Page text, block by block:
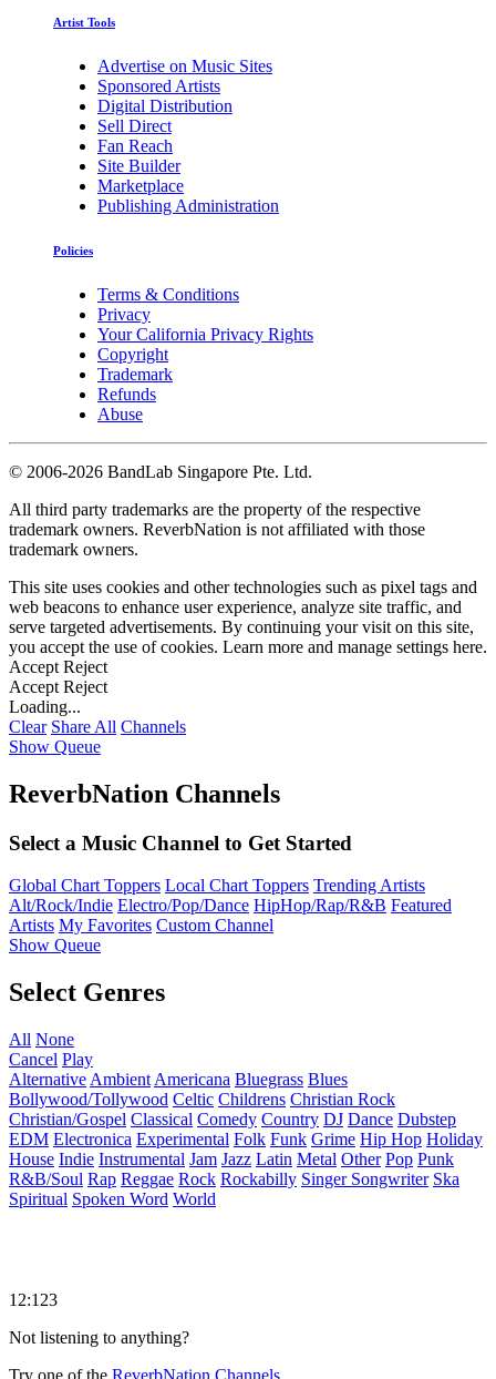
Artist Tools
Advertise on Music Sites
Sponsored Artists
Digital Distribution
Sell Direct
Fan Reach
Site Builder
Marketplace
Publishing Administration
Policies
Terms & Conditions
Privacy
Your California Privacy Rights
Copyright
Trademark
Refunds
Abuse
© 2006-2026 BandLab Singapore Pte. Ltd.
All third party trademarks are the property of the respective
trademark owners. ReverbNation is not affiliated with those
trademark owners.
This site uses cookies and other technologies such as pixel tags and
web beacons to enhance user experience, analyze site traffic, and
serve targeted advertisements. By continuing your visit on this site,
you accept the use of cookies. Learn more and manage settings here.
Accept Reject
Accept Reject
Loading...
Clear Share All Channels
Show Queue
ReverbNation Channels
Select a Music Channel to Get Started
Global Chart Toppers Local Chart Toppers Trending Artists
Alt/Rock/Indie Electro/Pop/Dance HipHop/Rap/R&B Featured
Artists My Favorites Custom Channel
Show Queue
Select Genres
All None
Cancel Play
Alternative Ambient Americana Bluegrass Blues
Bollywood/Tollywood Celtic Childrens Christian Rock
Christian/Gospel Classical Comedy Country DJ Dance Dubstep
EDM Electronica Experimental Folk Funk Grime Hip Hop Holiday
House Indie Instrumental Jam Jazz Latin Metal Other Pop Punk
R&B/Soul Rap Reggae Rock Rockabilly Singer Songwriter Ska
Spiritual Spoken Word World
12:123
Not listening to anything?